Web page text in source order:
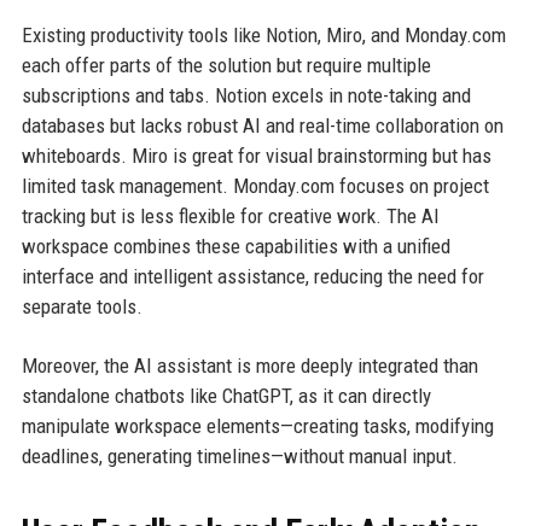
Existing productivity tools like Notion, Miro, and Monday.com
each offer parts of the solution but require multiple
subscriptions and tabs. Notion excels in note-taking and
databases but lacks robust AI and real-time collaboration on
whiteboards. Miro is great for visual brainstorming but has
limited task management. Monday.com focuses on project
tracking but is less flexible for creative work. The AI
workspace combines these capabilities with a unified
interface and intelligent assistance, reducing the need for
separate tools.
Moreover, the AI assistant is more deeply integrated than
standalone chatbots like ChatGPT, as it can directly
manipulate workspace elements—creating tasks, modifying
deadlines, generating timelines—without manual input.